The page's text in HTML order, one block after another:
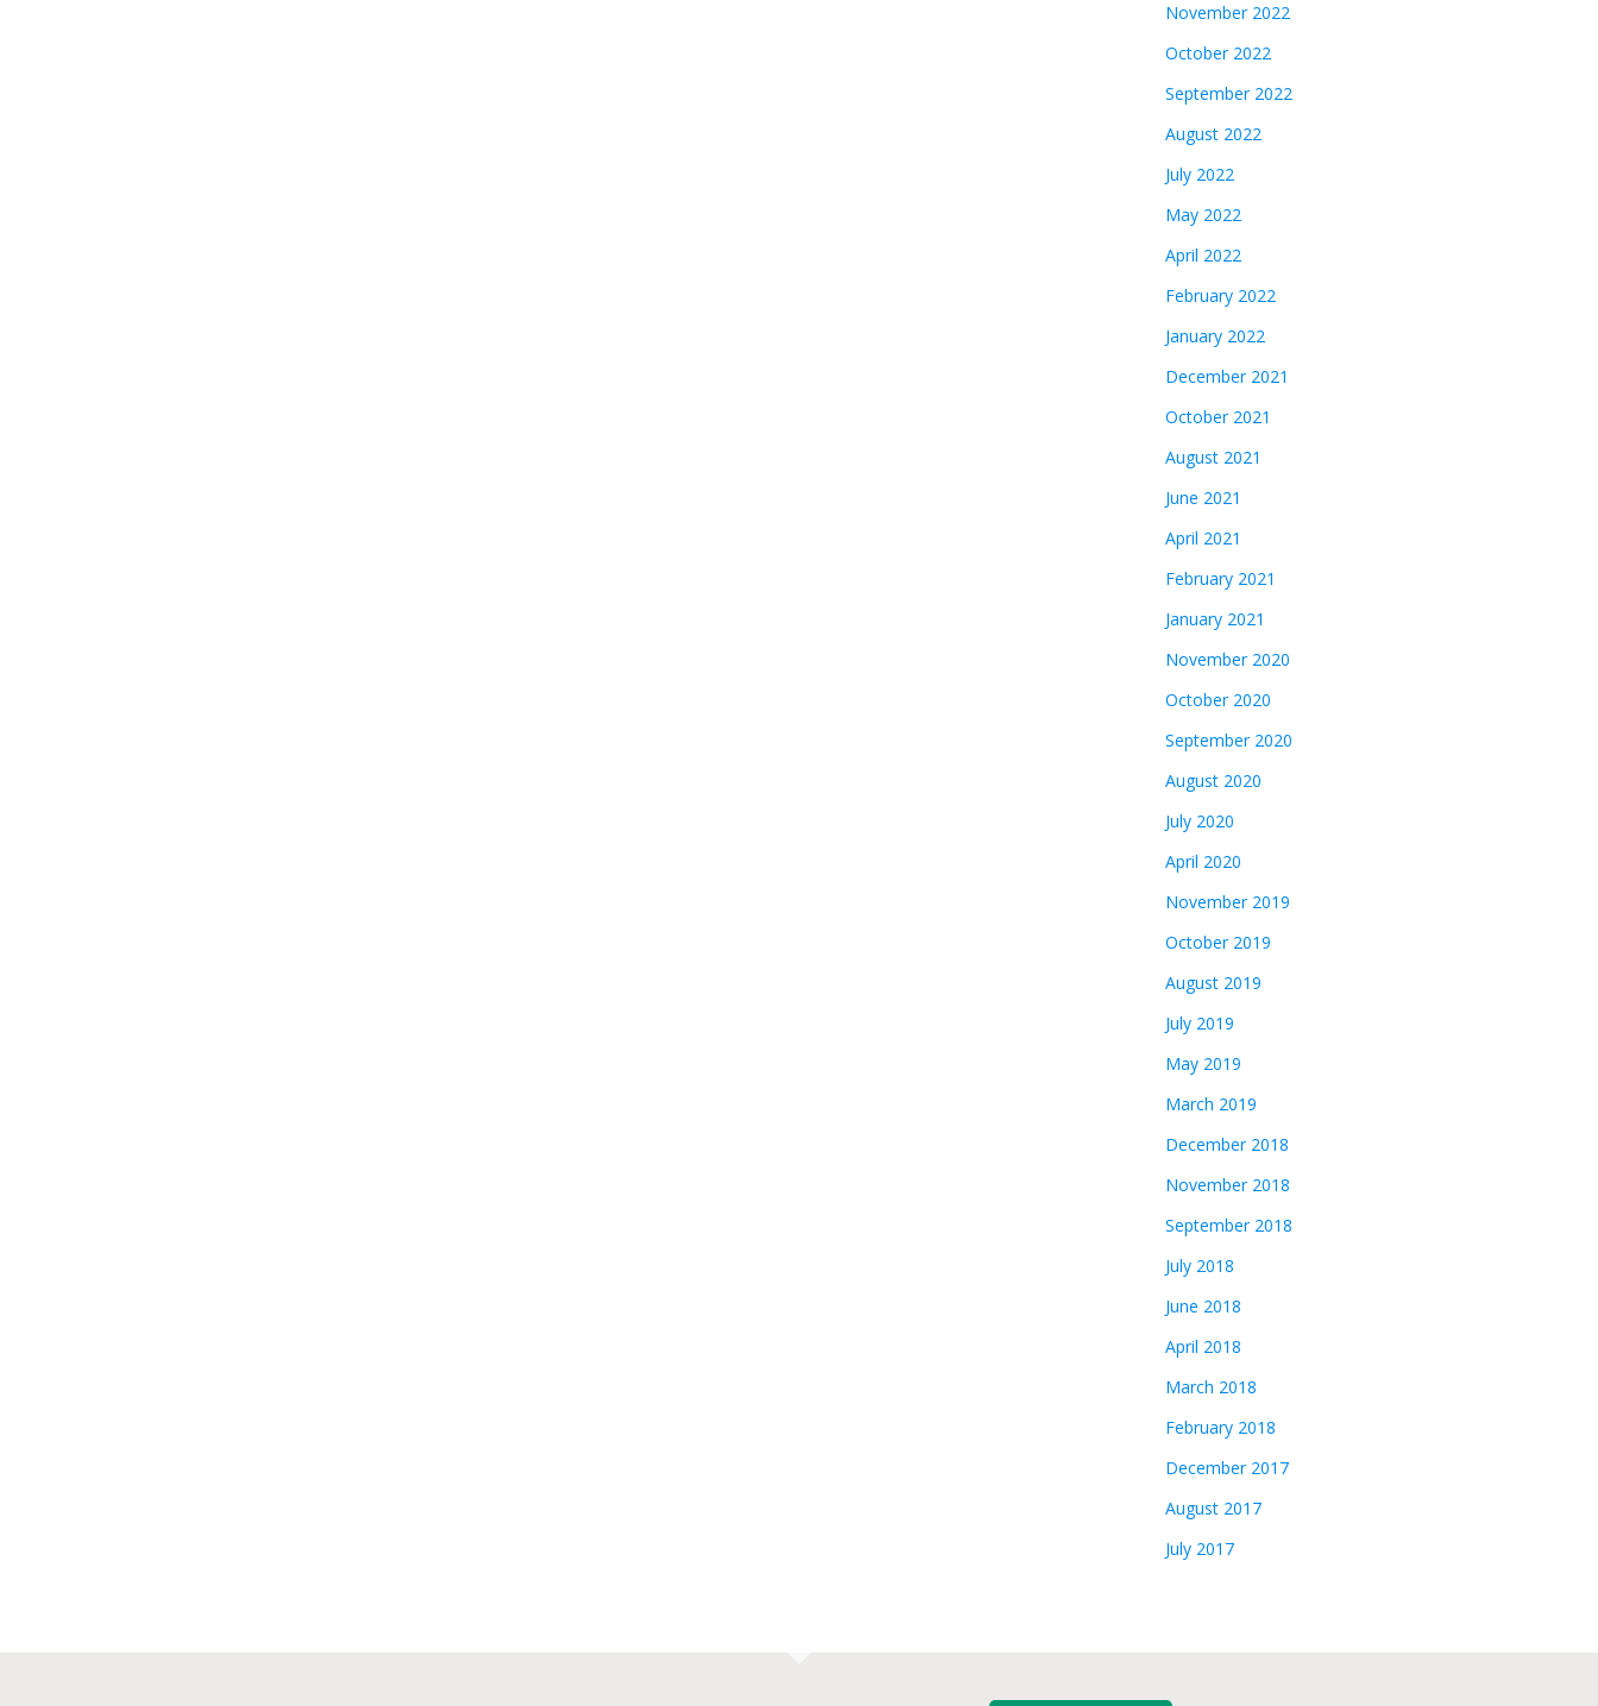
November 2022
October 2022
September 2022
August 2022
July 2022
May 2022
April 2022
February 2022
January 2022
December 2021
October 2021
August 2021
June 2021
April 2021
February 2021
January 2021
November 2020
October 2020
September 2020
August 2020
July 2020
April 2020
November 2019
October 2019
August 2019
July 2019
May 2019
March 2019
December 2018
November 2018
September 2018
July 2018
June 2018
April 2018
March 2018
February 2018
December 2017
August 2017
July 2017